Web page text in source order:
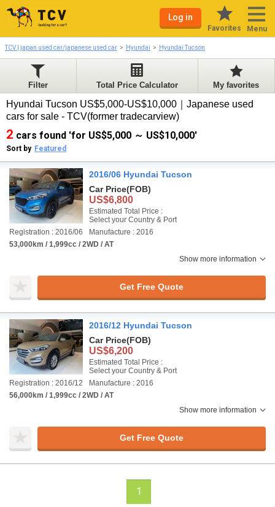
Log in
Favorites Menu
TCV | japan used car/japanese used car Hyundai Hyundai Tucson
Filter Total Price Calculator My favorites
Hyundai Tucson US$5,000-US$10,000｜Japanese used
cars for sale - TCV(former tradecarview)
2 cars found 'for US$5,000 ～ US$10,000'
Sort by Featured
2016/06 Hyundai Tucson
Car Price(FOB)
US$6,800
Estimated Total Price :
Select your Country & Port
Registration : 2016/06
Manufacture : 2016
53,000km / 1,999cc / 2WD / AT
Show more information
Get Free Quote
2016/12 Hyundai Tucson
Car Price(FOB)
US$6,200
Estimated Total Price :
Select your Country & Port
Registration : 2016/12
Manufacture : 2016
56,000km / 1,999cc / 2WD / AT
Show more information
Get Free Quote
1